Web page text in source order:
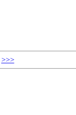
>>>